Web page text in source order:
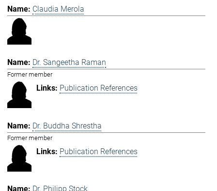
Claudia Merola
Dr. Sangeetha Raman
Former member
Publication References
Dr. Buddha Shrestha
Former member
Publication References
Dr. Philipp Stock